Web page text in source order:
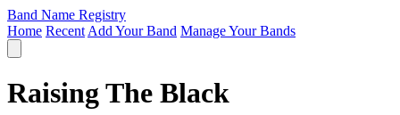
Band Name Registry
Home Recent Add Your Band Manage Your Bands
Raising The Black